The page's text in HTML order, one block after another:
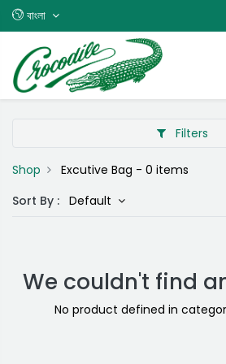
বাংলা
Filters
Shop Excutive Bag - 0 items
Sort By : Default
We couldn't find
No product defined in